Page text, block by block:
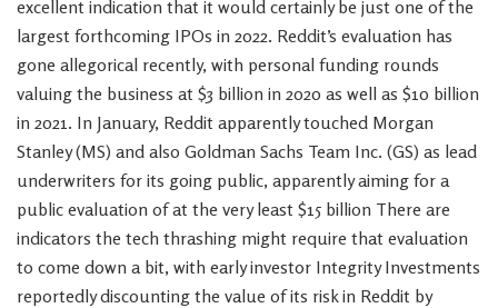
excellent indication that it would certainly be just one of the
largest forthcoming IPOs in 2022. Reddit’s evaluation has
gone allegorical recently, with personal funding rounds
valuing the business at $3 billion in 2020 as well as $10 billion
in 2021. In January, Reddit apparently touched Morgan
Stanley (MS) and also Goldman Sachs Team Inc. (GS) as lead
underwriters for its going public, apparently aiming for a
public evaluation of at the very least $15 billion There are
indicators the tech thrashing might require that evaluation
to come down a bit, with early investor Integrity Investments
reportedly discounting the value of its risk in Reddit by